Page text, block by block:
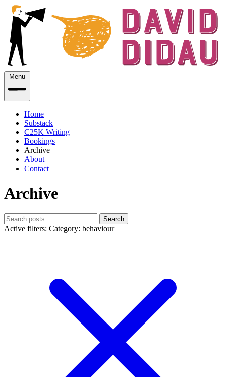
Menu
Home
Substack
C25K Writing
Bookings
Archive
About
Contact
Archive
Search
Active filters: Category: behaviour